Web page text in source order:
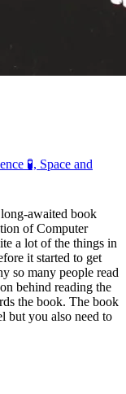
🧪, Space and
awaited book
of Computer
a lot of the things in
it started to get
so many people read
behind reading the
the book. The book
but you also need to